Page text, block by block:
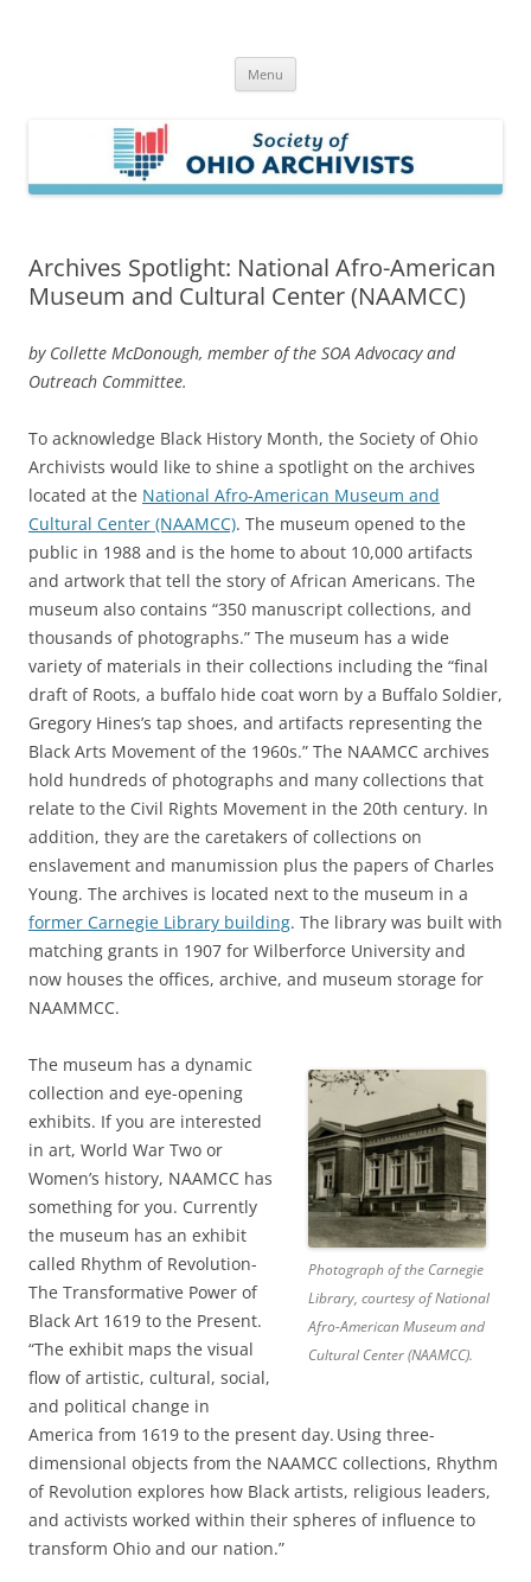
Menu
Archives Spotlight: National Afro-American
Museum and Cultural Center (NAAMCC)
by Collette McDonough, member of the SOA Advocacy and
Outreach Committee.
To acknowledge Black History Month, the Society of Ohio
Archivists would like to shine a spotlight on the archives
located at the National Afro-American Museum and
Cultural Center (NAAMCC). The museum opened to the
public in 1988 and is the home to about 10,000 artifacts
and artwork that tell the story of African Americans. The
museum also contains “350 manuscript collections, and
thousands of photographs.” The museum has a wide
variety of materials in their collections including the “final
draft of Roots, a buffalo hide coat worn by a Buffalo Soldier,
Gregory Hines’s tap shoes, and artifacts representing the
Black Arts Movement of the 1960s.” The NAAMCC archives
hold hundreds of photographs and many collections that
relate to the Civil Rights Movement in the 20th century. In
addition, they are the caretakers of collections on
enslavement and manumission plus the papers of Charles
Young. The archives is located next to the museum in a
former Carnegie Library building. The library was built with
matching grants in 1907 for Wilberforce University and
now houses the offices, archive, and museum storage for
NAAMMCC.
Photograph of the Carnegie
Library, courtesy of National
Afro-American Museum and
Cultural Center (NAAMCC).
The museum has a dynamic
collection and eye-opening
exhibits. If you are interested
in art, World War Two or
Women’s history, NAAMCC has
something for you. Currently
the museum has an exhibit
called Rhythm of Revolution-
The Transformative Power of
Black Art 1619 to the Present.
“The exhibit maps the visual
flow of artistic, cultural, social,
and political change in
America from 1619 to the present day. Using three-
dimensional objects from the NAAMCC collections, Rhythm
of Revolution explores how Black artists, religious leaders,
and activists worked within their spheres of influence to
transform Ohio and our nation.”